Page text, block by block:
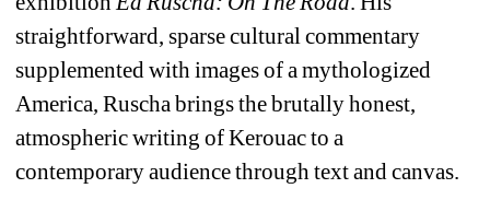
straightforward, sparse cultural commentary
supplemented with images of a mythologized
America, Ruscha brings the brutally honest,
atmospheric writing of Kerouac to a
contemporary audience through text and canvas.